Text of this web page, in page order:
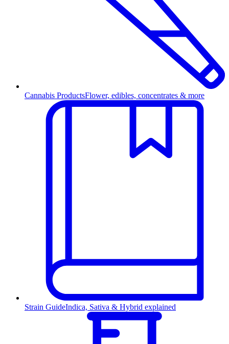
Cannabis ProductsFlower, edibles, concentrates & more
Strain GuideIndica, Sativa & Hybrid explained